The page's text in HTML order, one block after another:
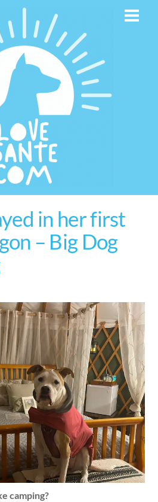
in her first
– Big Dog
camping?